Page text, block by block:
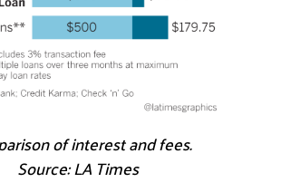
of interest and fees.
Source: LA Times